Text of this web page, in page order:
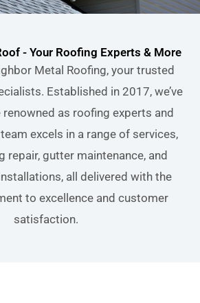
- Your Roofing Experts & More
Metal Roofing, your trusted
Established in 2017, we’ve
as roofing experts and
excels in a range of services,
repair, gutter maintenance, and
all delivered with the
to excellence and customer
satisfaction.